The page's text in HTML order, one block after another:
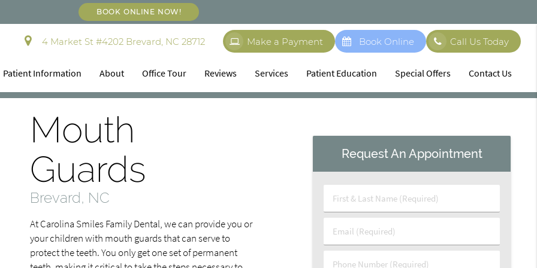
BOOK ONLINE NOW!
4 Market St #4202 Brevard, NC 28712 Make a Payment Book Online Call Us Today
Patient Information About Office Tour Reviews Services Patient Education Special Offers Contact Us
Mouth
Guards
Brevard, NC
At Carolina Smiles Family Dental, we can provide you or
your children with mouth guards that can serve to
protect the teeth. You only get one set of permanent
Request An Appointment
First
&
Name
(Required)
Email
(Required)
Phone